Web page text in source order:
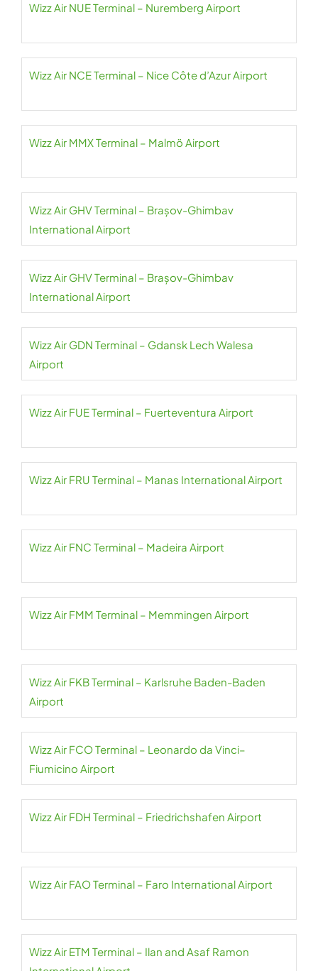
Wizz Air NUE Terminal – Nuremberg Airport
Wizz Air NCE Terminal – Nice Côte d’Azur Airport
Wizz Air MMX Terminal – Malmö Airport
Wizz Air GHV Terminal – Brașov-Ghimbav
International Airport
Wizz Air GHV Terminal – Brașov-Ghimbav
International Airport
Wizz Air GDN Terminal – Gdansk Lech Walesa
Airport
Wizz Air FUE Terminal – Fuerteventura Airport
Wizz Air FRU Terminal – Manas International Airport
Wizz Air FNC Terminal – Madeira Airport
Wizz Air FMM Terminal – Memmingen Airport
Wizz Air FKB Terminal – Karlsruhe Baden-Baden
Airport
Wizz Air FCO Terminal – Leonardo da Vinci–
Fiumicino Airport
Wizz Air FDH Terminal – Friedrichshafen Airport
Wizz Air FAO Terminal – Faro International Airport
Wizz Air ETM Terminal – Ilan and Asaf Ramon